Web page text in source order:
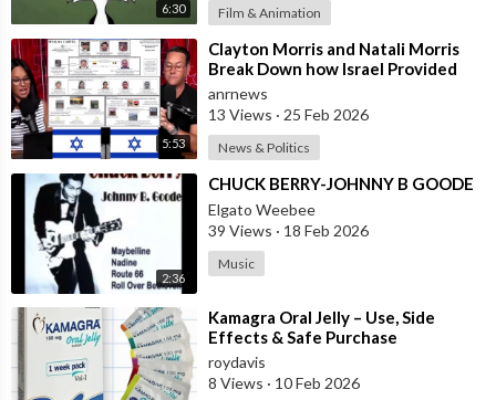
6:30 Film & Animation
5:53
⁣Clayton Morris and Natali Morris
Break Down how Israel Provided
the Mexican Cartels
anrnews
13 Views · 25 Feb 2026
News & Politics
2:36
⁣CHUCK BERRY-JOHNNY B GOODE
Elgato Weebee
39 Views · 18 Feb 2026
Music
⁣Kamagra Oral Jelly – Use, Side
Effects & Safe Purchase
roydavis
8 Views · 10 Feb 2026